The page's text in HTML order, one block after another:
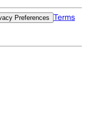
Preferences
Terms